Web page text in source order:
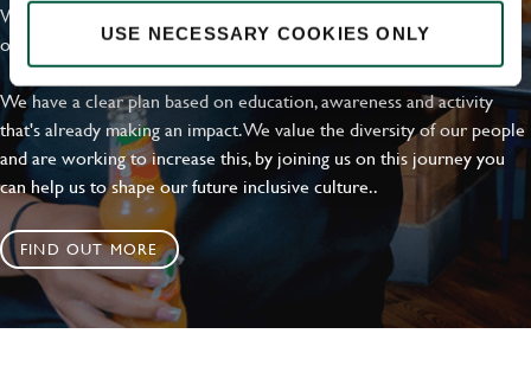
USE NECESSARY COOKIES ONLY
With external commitments like the Valuable 500, our Calling Time
on Racism manifesto and community partnerships.
We have a clear plan based on education, awareness and activity
that's already making an impact. We value the diversity of our people
and are working to increase this, by joining us on this journey you
can help us to shape our future inclusive culture..
FIND OUT MORE